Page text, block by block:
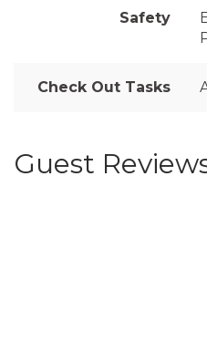
Safety
Check Out Tasks
Guest